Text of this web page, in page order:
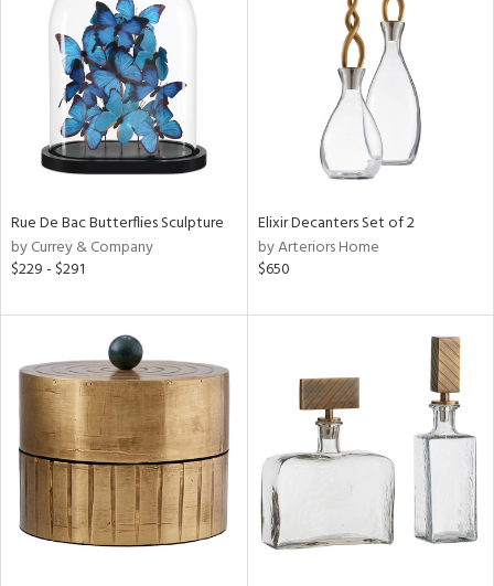
Clear
All
Rue De Bac Butterflies Sculpture
by Currey & Company
$229 - $291
Elixir Decanters Set of 2
by Arteriors Home
$650